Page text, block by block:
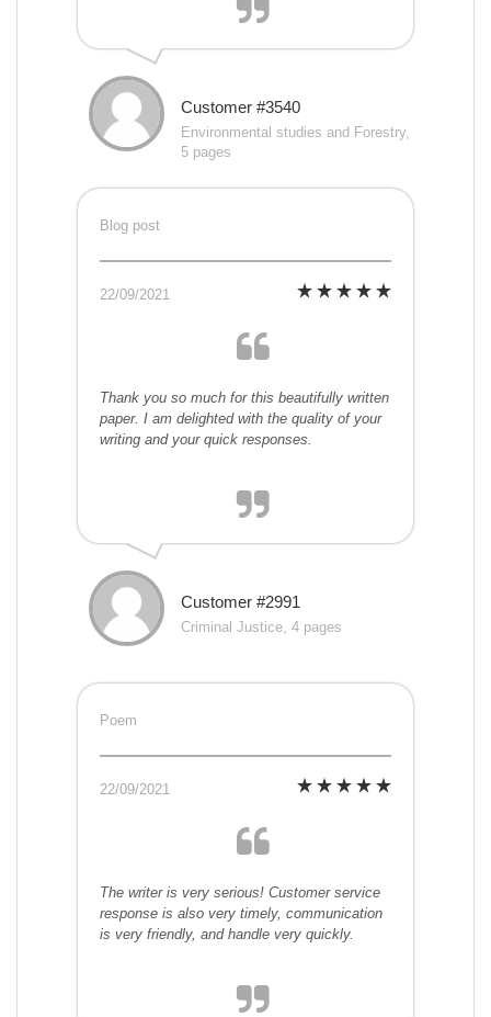
Customer #3540
Environmental studies and Forestry,
5 pages
Blog post
22/09/2021
Thank you so much for this beautifully written
paper. I am delighted with the quality of your
writing and your quick responses.
Customer #2991
Criminal Justice, 4 pages
Poem
22/09/2021
The writer is very serious! Customer service
response is also very timely, communication
is very friendly, and handle very quickly.